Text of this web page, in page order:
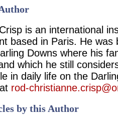
is an international
based in Paris. He
Downs where his
which he still
in daily life on the
rod-
by this Author